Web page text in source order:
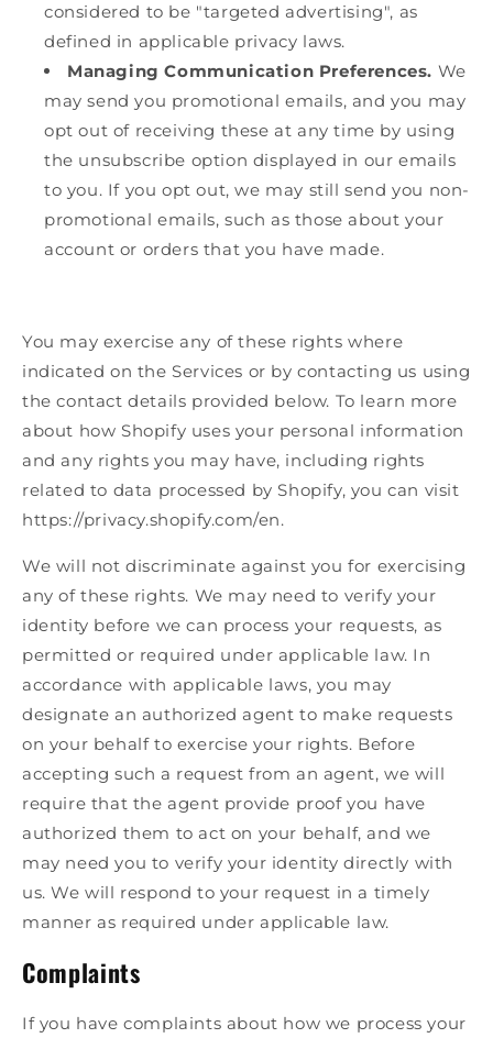
considered to be "targeted advertising", as
defined in applicable privacy laws.
Managing Communication Preferences. We
may send you promotional emails, and you may
opt out of receiving these at any time by using
the unsubscribe option displayed in our emails
to you. If you opt out, we may still send you non-
promotional emails, such as those about your
account or orders that you have made.
You may exercise any of these rights where
indicated on the Services or by contacting us using
the contact details provided below. To learn more
about how Shopify uses your personal information
and any rights you may have, including rights
related to data processed by Shopify, you can visit
https://privacy.shopify.com/en.
We will not discriminate against you for exercising
any of these rights. We may need to verify your
identity before we can process your requests, as
permitted or required under applicable law. In
accordance with applicable laws, you may
designate an authorized agent to make requests
on your behalf to exercise your rights. Before
accepting such a request from an agent, we will
require that the agent provide proof you have
authorized them to act on your behalf, and we
may need you to verify your identity directly with
us. We will respond to your request in a timely
manner as required under applicable law.
Complaints
If you have complaints about how we process your